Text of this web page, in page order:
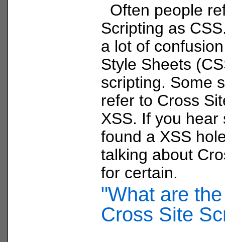
Often people
Scripting as
a lot of
Style Sheets
scripting. Some
refer to Cross
XSS. If you hear
found a XSS
talking about
for certain.
"What are
Cross Site